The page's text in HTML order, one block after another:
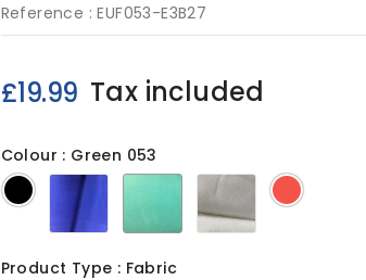
Reference : EUF053-E3B27
£19.99 Tax included
Colour : Green 053
Black
Blue Green
053 Natural
053 Red
053
Product Type : Fabric